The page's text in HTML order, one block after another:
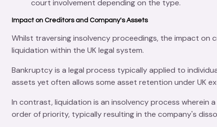
court involvement depending on the type.
Impact on Creditors and Company's Assets
Whilst traversing insolvency proceedings, the impact
liquidation within the UK legal system.
Bankruptcy is a legal process typically applied to
assets yet often allows some asset retention under UK
In contrast, liquidation is an insolvency process
order of priority, typically resulting in the company's